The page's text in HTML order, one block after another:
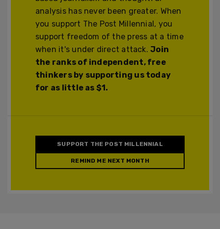
analysis has never been greater. When
you support The Post Millennial, you
support freedom of the press at a time
when it's under direct attack.Join
the ranks of independent, free
thinkers by supporting us today
for as little as $1.
SUPPORT THE POST MILLENNIAL
REMIND ME NEXT MONTH